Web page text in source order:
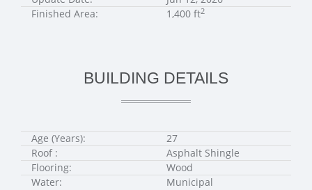
Finished Area:
1,400 ft2
BUILDING DETAILS
Age (Years):
27
Roof :
Asphalt Shingle
Flooring:
Wood
Water:
Municipal